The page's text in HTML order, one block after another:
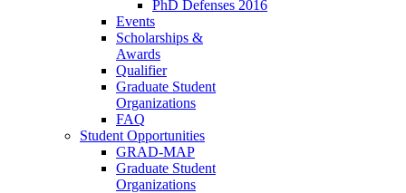
PhD Defenses 2016
Events
Scholarships &
Awards
Qualifier
Graduate Student
Organizations
FAQ
Student Opportunities
GRAD-MAP
Graduate Student
Organizations